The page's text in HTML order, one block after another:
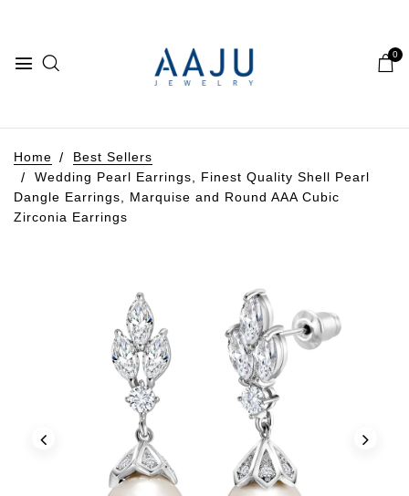
0
Home
Best Sellers
Wedding Pearl Earrings, Finest Quality Shell Pearl
Dangle Earrings, Marquise and Round AAA Cubic
Zirconia Earrings